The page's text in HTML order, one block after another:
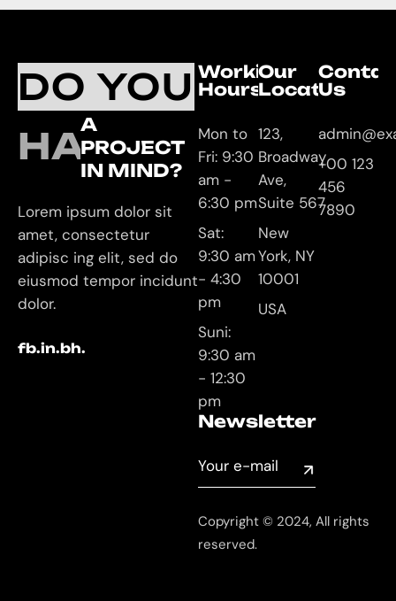
DO YOU
HAVE
A
PROJECT
IN MIND?
Lorem ipsum dolor sit
amet, consectetur
adipisc ing elit, sed do
eiusmod tempor incidunt
dolor.
fb.in.bh.
Working
Hours
Mon to
Fri: 9:30
am -
6:30 pm
Sat:
9:30 am
- 4:30
pm
Suni:
9:30 am
- 12:30
pm
Our
Location
123,
Broadway
Ave,
Suite 567
New
York, NY
10001
USA
Us
+00 123
456
7890
Newsletter
Copyright © 2024, All rights
reserved.